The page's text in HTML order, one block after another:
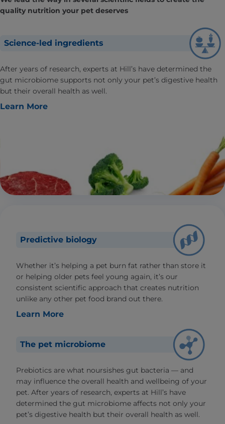
quality nutrition your pet deserves
Science-led ingredients
After years of research, experts at Hill’s have determined the
gut microbiome supports not only your pet’s digestive health
but their overall health as well.
Learn More
Predictive biology
Whether it’s helping a pet burn fat rather than store it
or helping older pets feel young again, it’s our
consistent scientific approach that creates nutrition
unlike any other pet food brand out there.
Learn More
The pet microbiome
Prebiotics are what noursishes gut bacteria — and
may influence the overall health and wellbeing of your
pet. After years of research, experts at Hill’s have
determined the gut microbiome affects not only your
pet’s digestive health but their overall health as well.